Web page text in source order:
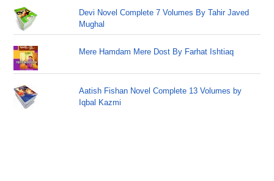
Devi Novel Complete 7 Volumes By Tahir Javed
Mughal
Mere Hamdam Mere Dost By Farhat Ishtiaq
Aatish Fishan Novel Complete 13 Volumes by
Iqbal Kazmi